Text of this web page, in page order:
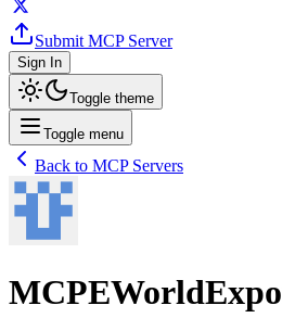
Submit MCP Server
Sign In
Toggle theme
Toggle menu
Back to MCP Servers